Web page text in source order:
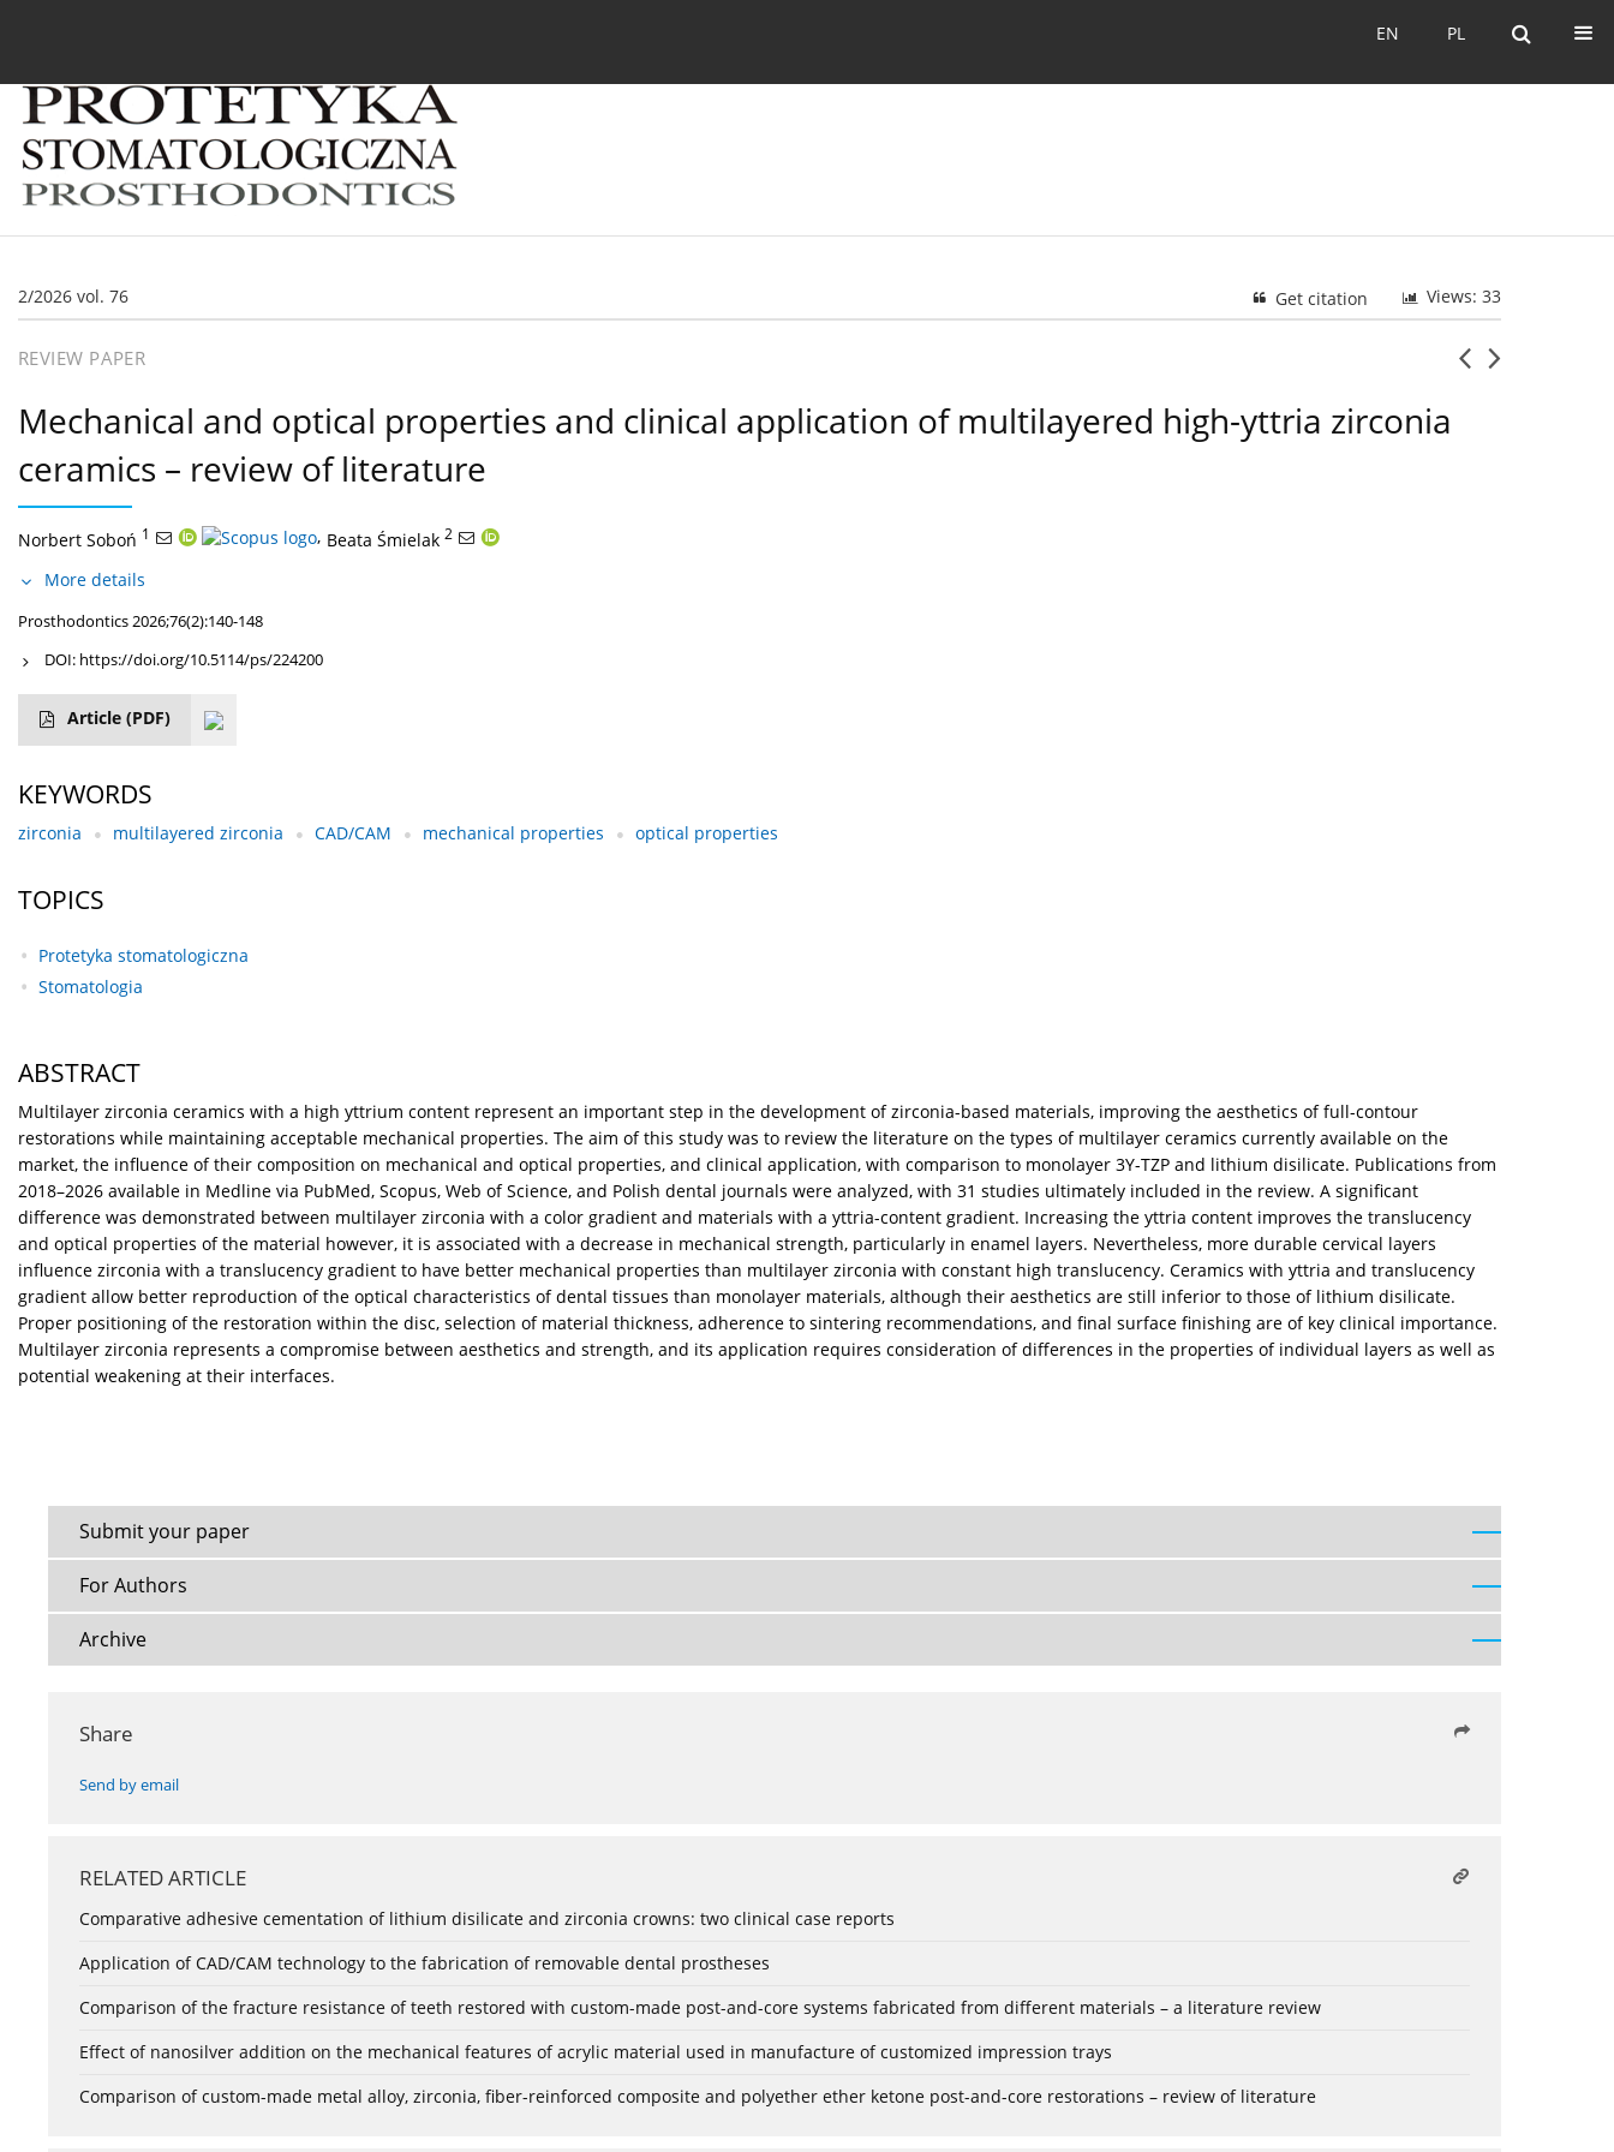
PL
EN PL
EN
2/2026 vol. 76 Views: 33
Get citation
REVIEW PAPER
Mechanical and optical properties and clinical application of multilayered high-yttria zirconia
ceramics – review of literature
Norbert Soboń 1 , Beata Śmielak 2
More details
Prosthodontics 2026;76(2):140-148
DOI: https://doi.org/10.5114/ps/224200
Article (PDF)
KEYWORDS
zirconia multilayered zirconia CAD/CAM mechanical properties optical properties
TOPICS
Protetyka stomatologiczna
Stomatologia
ABSTRACT
Multilayer zirconia ceramics with a high yttrium content represent an important step in the development of zirconia-based materials, improving the aesthetics of full-contour
restorations while maintaining acceptable mechanical properties. The aim of this study was to review the literature on the types of multilayer ceramics currently available on the
market, the influence of their composition on mechanical and optical properties, and clinical application, with comparison to monolayer 3Y-TZP and lithium disilicate. Publications from
2018–2026 available in Medline via PubMed, Scopus, Web of Science, and Polish dental journals were analyzed, with 31 studies ultimately included in the review. A significant
difference was demonstrated between multilayer zirconia with a color gradient and materials with a yttria-content gradient. Increasing the yttria content improves the translucency
and optical properties of the material however, it is associated with a decrease in mechanical strength, particularly in enamel layers. Nevertheless, more durable cervical layers
influence zirconia with a translucency gradient to have better mechanical properties than multilayer zirconia with constant high translucency. Ceramics with yttria and translucency
gradient allow better reproduction of the optical characteristics of dental tissues than monolayer materials, although their aesthetics are still inferior to those of lithium disilicate.
Proper positioning of the restoration within the disc, selection of material thickness, adherence to sintering recommendations, and final surface finishing are of key clinical importance.
Multilayer zirconia represents a compromise between aesthetics and strength, and its application requires consideration of differences in the properties of individual layers as well as
potential weakening at their interfaces.
Submit your paper
For Authors
Archive
Share
Send by email
RELATED ARTICLE
Comparative adhesive cementation of lithium disilicate and zirconia crowns: two clinical case reports
Application of CAD/CAM technology to the fabrication of removable dental prostheses
Comparison of the fracture resistance of teeth restored with custom-made post-and-core systems fabricated from different materials – a literature review
Effect of nanosilver addition on the mechanical features of acrylic material used in manufacture of customized impression trays
Comparison of custom-made metal alloy, zirconia, fiber-reinforced composite and polyether ether ketone post-and-core restorations – review of literature